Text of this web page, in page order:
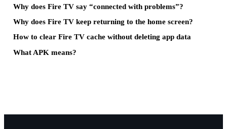
Why does Fire TV say “connected with problems”?
Why does Fire TV keep returning to the home screen?
How to clear Fire TV cache without deleting app data
What APK means?